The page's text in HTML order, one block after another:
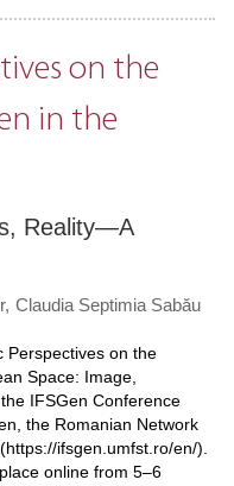
on the
in the
Reality—A
Claudia Septimia Sabău
Perspectives on the
Space: Image,
IFSGen Conference
the Romanian Network
https://ifsgen.umfst.ro/en/).
online from 5–6